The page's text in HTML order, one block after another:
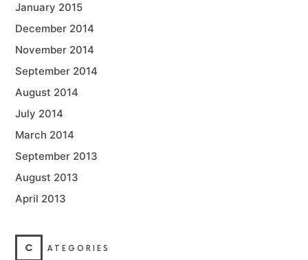
January 2015
December 2014
November 2014
September 2014
August 2014
July 2014
March 2014
September 2013
August 2013
April 2013
C ATEGORIES